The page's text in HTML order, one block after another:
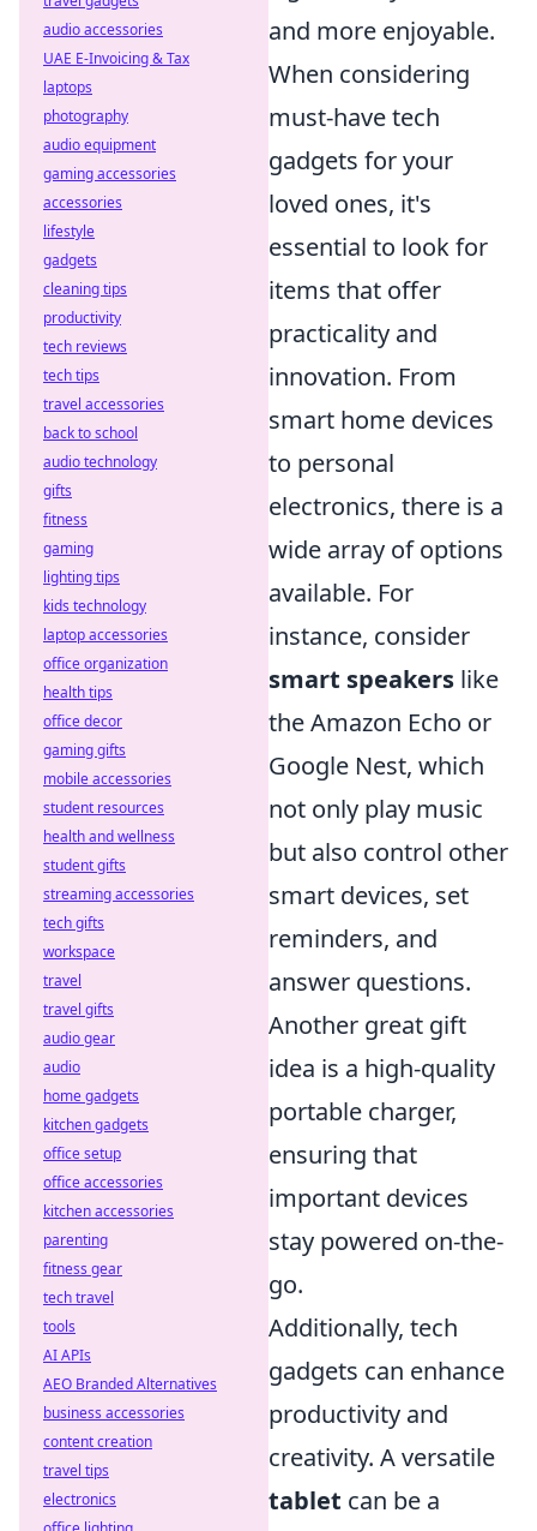
and more enjoyable.
When considering
must-have tech
gadgets for your
loved ones, it's
essential to look for
items that offer
practicality and
innovation. From
smart home devices
to personal
electronics, there is a
wide array of options
available. For
instance, consider
smart speakers like
the Amazon Echo or
Google Nest, which
not only play music
but also control other
smart devices, set
reminders, and
answer questions.
Another great gift
idea is a high-quality
portable charger,
ensuring that
important devices
stay powered on-the-
go.
Additionally, tech
gadgets can enhance
productivity and
creativity. A versatile
tablet can be a
audio accessories
UAE E-Invoicing & Tax
laptops
photography
audio equipment
gaming accessories
accessories
lifestyle
gadgets
cleaning tips
productivity
tech reviews
tech tips
travel accessories
back to school
audio technology
gifts
fitness
gaming
lighting tips
kids technology
laptop accessories
office organization
health tips
office decor
gaming gifts
mobile accessories
student resources
health and wellness
student gifts
streaming accessories
tech gifts
workspace
travel
travel gifts
audio gear
audio
home gadgets
kitchen gadgets
office setup
office accessories
kitchen accessories
parenting
fitness gear
tech travel
tools
AI APIs
AEO Branded Alternatives
business accessories
content creation
travel tips
electronics